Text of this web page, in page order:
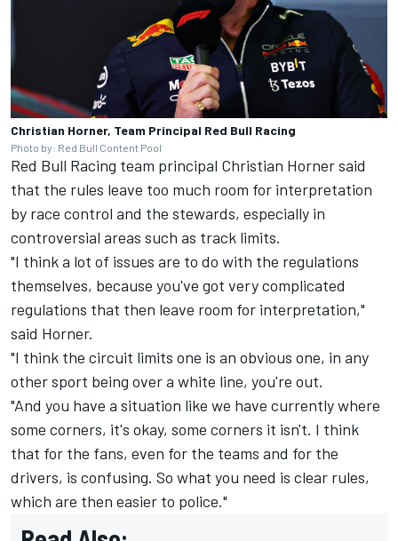
Christian Horner, Team Principal Red Bull Racing
Photo by: Red Bull Content Pool
Red Bull Racing team principal Christian Horner said
that the rules leave too much room for interpretation
by race control and the stewards, especially in
controversial areas such as track limits.
"I think a lot of issues are to do with the regulations
themselves, because you've got very complicated
regulations that then leave room for interpretation,"
said Horner.
"I think the circuit limits one is an obvious one, in any
other sport being over a white line, you're out.
"And you have a situation like we have currently where
some corners, it's okay, some corners it isn't. I think
that for the fans, even for the teams and for the
drivers, is confusing. So what you need is clear rules,
which are then easier to police."